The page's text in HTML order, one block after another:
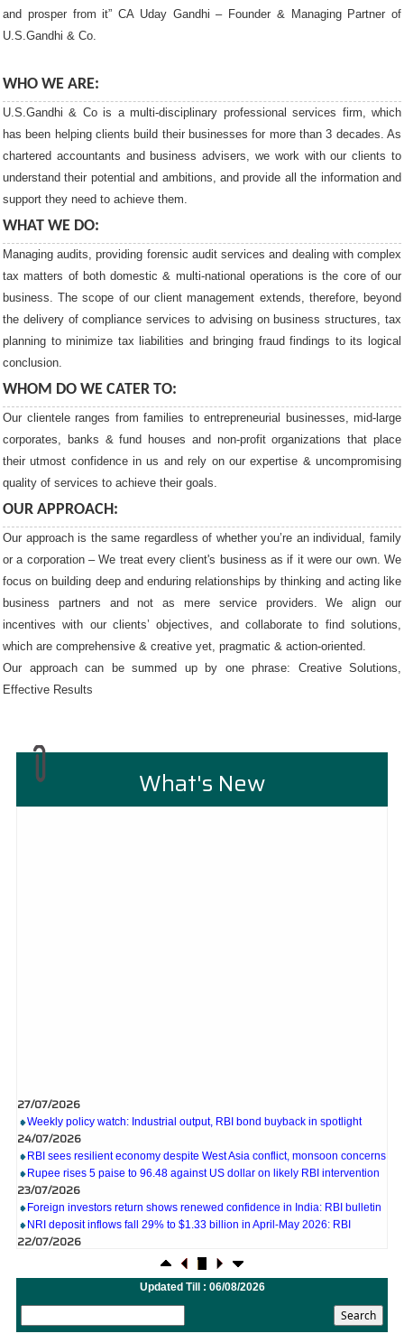
and prosper from it” CA Uday Gandhi – Founder & Managing Partner of
U.S.Gandhi & Co.
WHO WE ARE:
U.S.Gandhi & Co is a multi-disciplinary professional services firm, which
has been helping clients build their businesses for more than 3 decades. As
chartered accountants and business advisers, we work with our clients to
understand their potential and ambitions, and provide all the information and
support they need to achieve them.
WHAT WE DO:
Managing audits, providing forensic audit services and dealing with complex
tax matters of both domestic & multi-national operations is the core of our
business. The scope of our client management extends, therefore, beyond
the delivery of compliance services to advising on business structures, tax
planning to minimize tax liabilities and bringing fraud findings to its logical
conclusion.
WHOM DO WE CATER TO:
Our clientele ranges from families to entrepreneurial businesses, mid-large
corporates, banks & fund houses and non-profit organizations that place
their utmost confidence in us and rely on our expertise & uncompromising
quality of services to achieve their goals.
OUR APPROACH:
Our approach is the same regardless of whether you’re an individual, family
or a corporation – We treat every client's business as if it were our own. We
focus on building deep and enduring relationships by thinking and acting like
business partners and not as mere service providers. We align our
incentives with our clients’ objectives, and collaborate to find solutions,
which are comprehensive & creative yet, pragmatic & action-oriented.
Our approach can be summed up by one phrase: Creative Solutions,
Effective Results
What's New
27/07/2026
Weekly policy watch: Industrial output, RBI bond buyback in spotlight
24/07/2026
RBI sees resilient economy despite West Asia conflict, monsoon concerns
Rupee rises 5 paise to 96.48 against US dollar on likely RBI intervention
23/07/2026
Foreign investors return shows renewed confidence in India: RBI bulletin
NRI deposit inflows fall 29% to $1.33 billion in April-May 2026: RBI
22/07/2026
RBI intervenes to support rupee as it nears record low on oil price surge
RBI attracts $20.7 billion through forex steps to bolster capital inflows
Updated Till : 06/08/2026